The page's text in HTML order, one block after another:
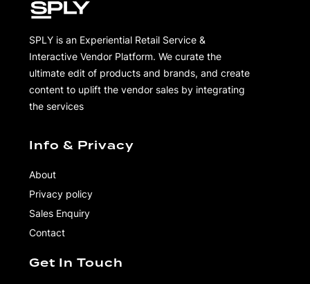
SPLY is an Experiential Retail Service &
Interactive Vendor Platform. We curate the
ultimate edit of products and brands, and create
content to uplift the vendor sales by integrating
the services
Info & Privacy
About
Privacy policy
Sales Enquiry
Contact
Get In Touch